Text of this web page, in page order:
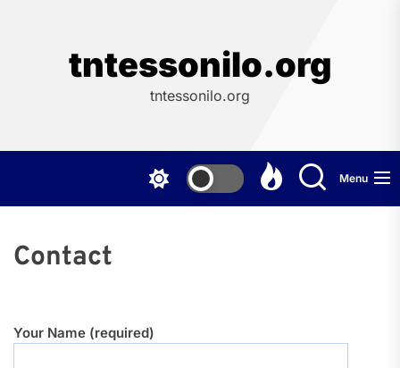
tntessonilo.org
tntessonilo.org
Menu
Contact
Your Name (required)